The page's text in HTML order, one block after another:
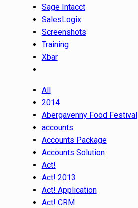
Sage Intacct
SalesLogix
Screenshots
Training
Xbar
All
2014
Abergavenny Food Festival
accounts
Accounts Package
Accounts Solution
Act!
Act! 2013
Act! Application
Act! CRM